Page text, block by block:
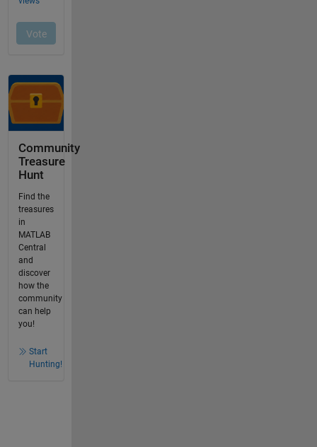
Community
Treasure
Hunt
Find the
treasures
in
MATLAB
Central
and
discover
how the
community
can help
you!
Start
Hunting!